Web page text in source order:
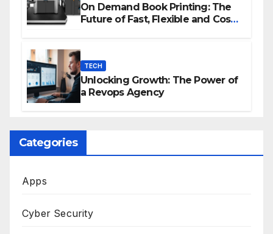
On Demand Book Printing: The
Future of Fast, Flexible and Cost
TECH
Unlocking Growth: The Power of
a Revops Agency
Categories
Apps
Cyber Security